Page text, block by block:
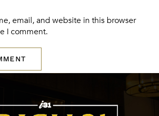
email, and website in this browser
I comment.